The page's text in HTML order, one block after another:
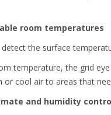
room temperatures
detect the surface
temperature, the grid
cool air to areas that
and humidity